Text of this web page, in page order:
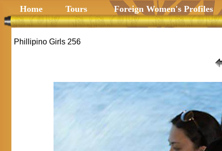
Home Tours Foreign Women's Profiles
Phillipino Girls 256